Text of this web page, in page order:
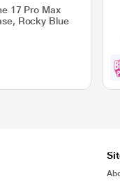
17 Pro Max
Rocky Blue